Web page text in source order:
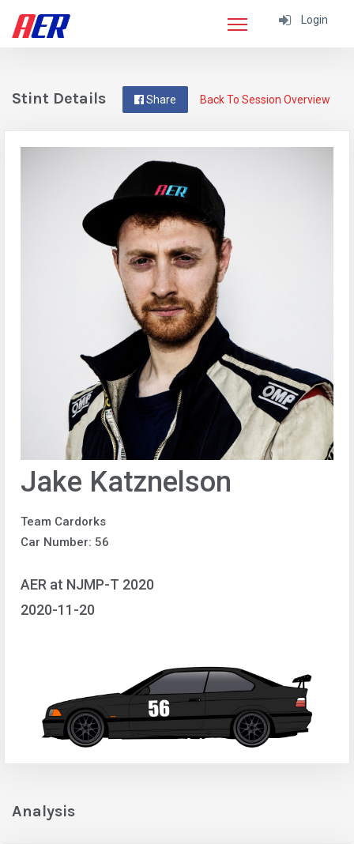
Login
Back To Session Overview
Share
Stint Details
Jake Katznelson
Team Cardorks
Car Number: 56
AER at NJMP-T 2020
2020-11-20
Analysis